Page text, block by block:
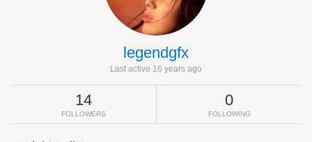
legendgfx
Last active 16 years ago
14
FOLLOWERS
0
FOLLOWING